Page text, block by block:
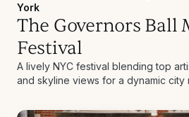
York
The Governors Ball
Festival
A lively NYC festival blending top
and skyline views for a dynamic city